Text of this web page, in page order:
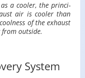
as a cooler, the prin­ci­
air is cooler than
of the ex­haust
out­side.
System